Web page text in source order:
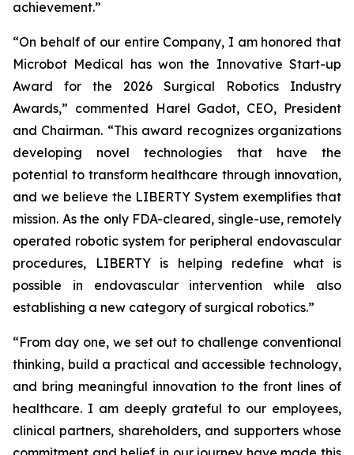
achievement.”
“On behalf of our entire Company, I am honored that
Microbot Medical has won the Innovative Start-up
Award for the 2026 Surgical Robotics Industry
Awards,” commented Harel Gadot, CEO, President
and Chairman. “This award recognizes organizations
developing novel technologies that have the
potential to transform healthcare through innovation,
and we believe the LIBERTY System exemplifies that
mission. As the only FDA-cleared, single-use, remotely
operated robotic system for peripheral endovascular
procedures, LIBERTY is helping redefine what is
possible in endovascular intervention while also
establishing a new category of surgical robotics.”
“From day one, we set out to challenge conventional
thinking, build a practical and accessible technology,
and bring meaningful innovation to the front lines of
healthcare. I am deeply grateful to our employees,
clinical partners, shareholders, and supporters whose